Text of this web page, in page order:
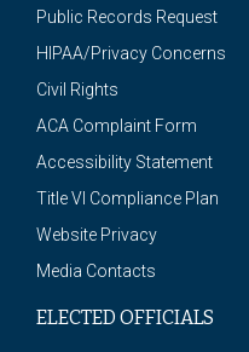
Public Records Request
HIPAA/Privacy Concerns
Civil Rights
ACA Complaint Form
Accessibility Statement
Title VI Compliance Plan
Website Privacy
Media Contacts
ELECTED OFFICIALS